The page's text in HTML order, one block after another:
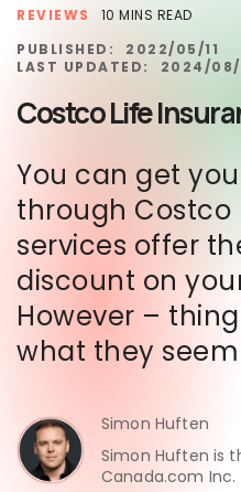
REVIEWS
10 MINS READ
PUBLISHED:
2022/05/11
LAST UPDATED:
2024/
Costco Life
You can get
through
services offer
discount on
However –
what they
Simon Huften
Simon Huften is
Canada.com Inc.